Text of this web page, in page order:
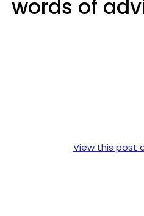
words of
View this post